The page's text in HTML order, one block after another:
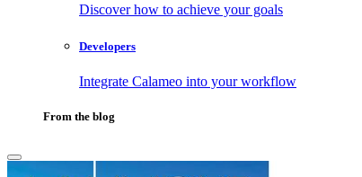
Discover how to achieve your goals
Developers
Integrate Calameo into your workflow
From the blog